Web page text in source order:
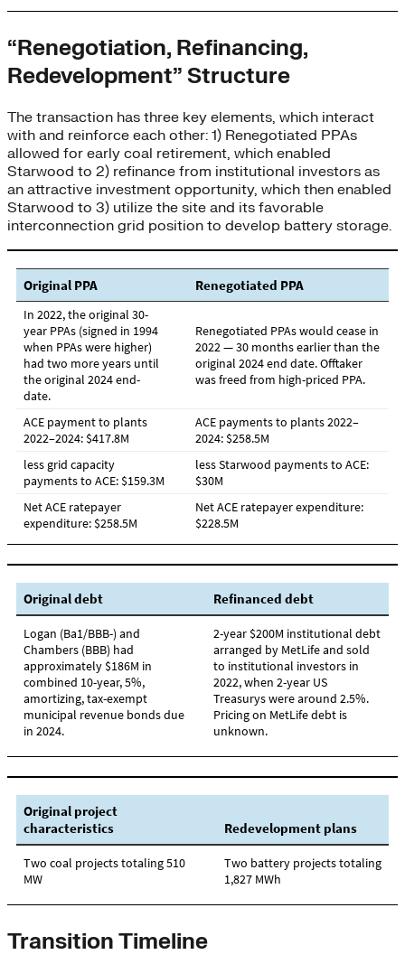
“Renegotiation, Refinancing,
Redevelopment” Structure
The transaction has three key elements, which interact
with and reinforce each other: 1) Renegotiated PPAs
allowed for early coal retirement, which enabled
Starwood to 2) refinance from institutional investors as
an attractive investment opportunity, which then enabled
Starwood to 3) utilize the site and its favorable
interconnection grid position to develop battery storage.
Transition Timeline